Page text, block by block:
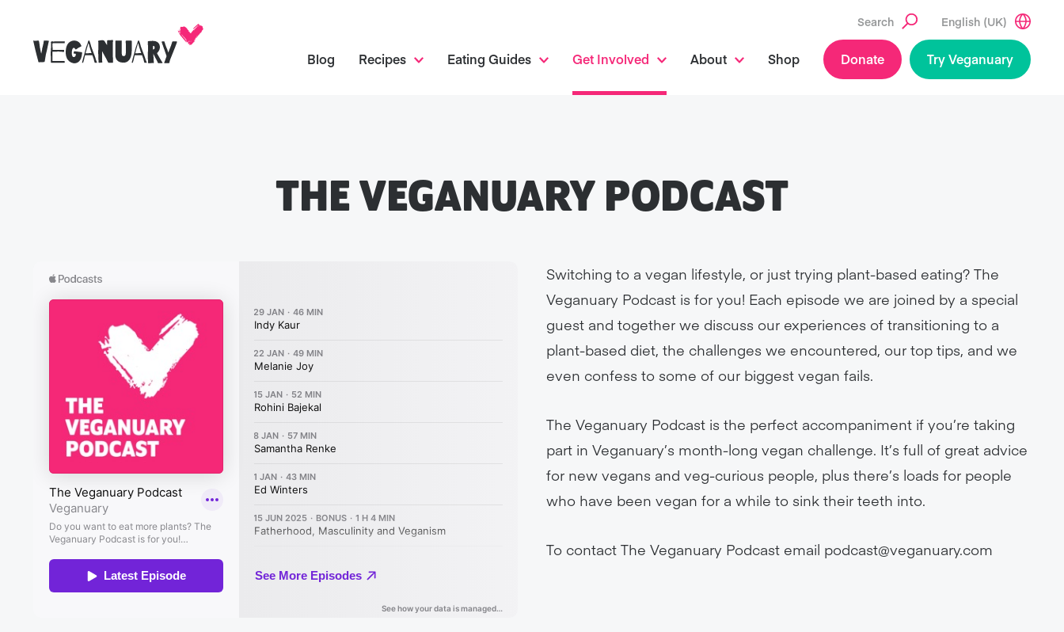
Search English (UK)
Blog Recipes Eating Guides Get Involved About Shop Donate Try Veganuary
THE VEGANUARY PODCAST
Switching to a vegan lifestyle, or just trying plant-based eating? The
Veganuary Podcast is for you! Each episode we are joined by a special
guest and together we discuss our experiences of transitioning to a
plant-based diet, the challenges we encountered, our top tips, and we
even confess to some of our biggest vegan fails.
The Veganuary Podcast is the perfect accompaniment if you’re taking
part in Veganuary’s month-long vegan challenge. It’s full of great advice
for new vegans and veg-curious people, plus there’s loads for people
who have been vegan for a while to sink their teeth into.
To contact The Veganuary Podcast email podcast@veganuary.com